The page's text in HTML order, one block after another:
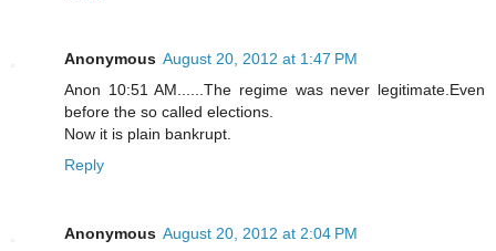
Anonymous August 20, 2012 at 1:47 PM
Anon 10:51 AM......The regime was never legitimate.Even
before the so called elections.
Now it is plain bankrupt.
Reply
Anonymous August 20, 2012 at 2:04 PM